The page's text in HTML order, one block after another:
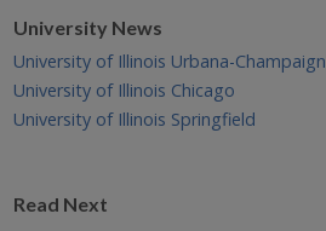
University News
University of Illinois Urbana-Champaign
University of Illinois Chicago
University of Illinois Springfield
Read Next